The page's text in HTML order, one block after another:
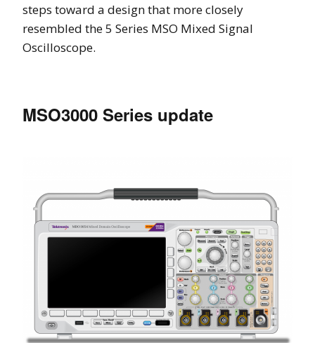
steps toward a design that more closely
resembled the 5 Series MSO Mixed Signal
Oscilloscope.
MSO3000 Series update